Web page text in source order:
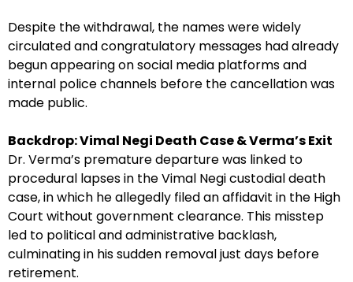
Despite the withdrawal, the names were widely
circulated and congratulatory messages had already
begun appearing on social media platforms and
internal police channels before the cancellation was
made public.
Backdrop: Vimal Negi Death Case & Verma’s Exit
Dr. Verma’s premature departure was linked to
procedural lapses in the Vimal Negi custodial death
case, in which he allegedly filed an affidavit in the High
Court without government clearance. This misstep
led to political and administrative backlash,
culminating in his sudden removal just days before
retirement.